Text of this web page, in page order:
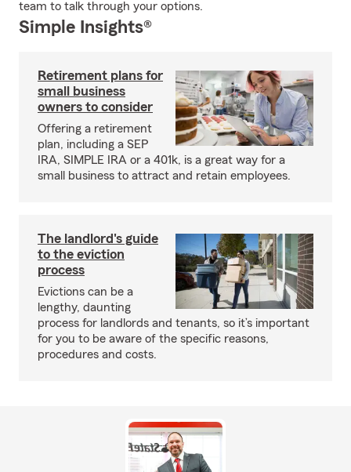
team to talk through your options.
Simple Insights®
Retirement plans for
small business
owners to consider
Offering a retirement
plan, including a SEP
IRA, SIMPLE IRA or a 401k, is a great way for a
small business to attract and retain employees.
The landlord's guide
to the eviction
process
Evictions can be a
lengthy, daunting
process for landlords and tenants, so it’s important
for you to be aware of the specific reasons,
procedures and costs.